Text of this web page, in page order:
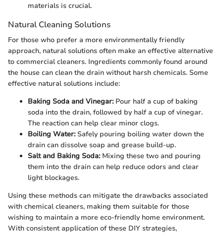
materials is crucial.
Natural Cleaning Solutions
For those who prefer a more environmentally friendly
approach, natural solutions often make an effective alternative
to commercial cleaners. Ingredients commonly found around
the house can clean the drain without harsh chemicals. Some
effective natural solutions include:
Baking Soda and Vinegar:Pour half a cup of baking
soda into the drain, followed by half a cup of vinegar.
The reaction can help clear minor clogs.
Boiling Water:Safely pouring boiling water down the
drain can dissolve soap and grease build-up.
Salt and Baking Soda:Mixing these two and pouring
them into the drain can help reduce odors and clear
light blockages.
Using these methods can mitigate the drawbacks associated
with chemical cleaners, making them suitable for those
wishing to maintain a more eco-friendly home environment.
With consistent application of these DIY strategies,